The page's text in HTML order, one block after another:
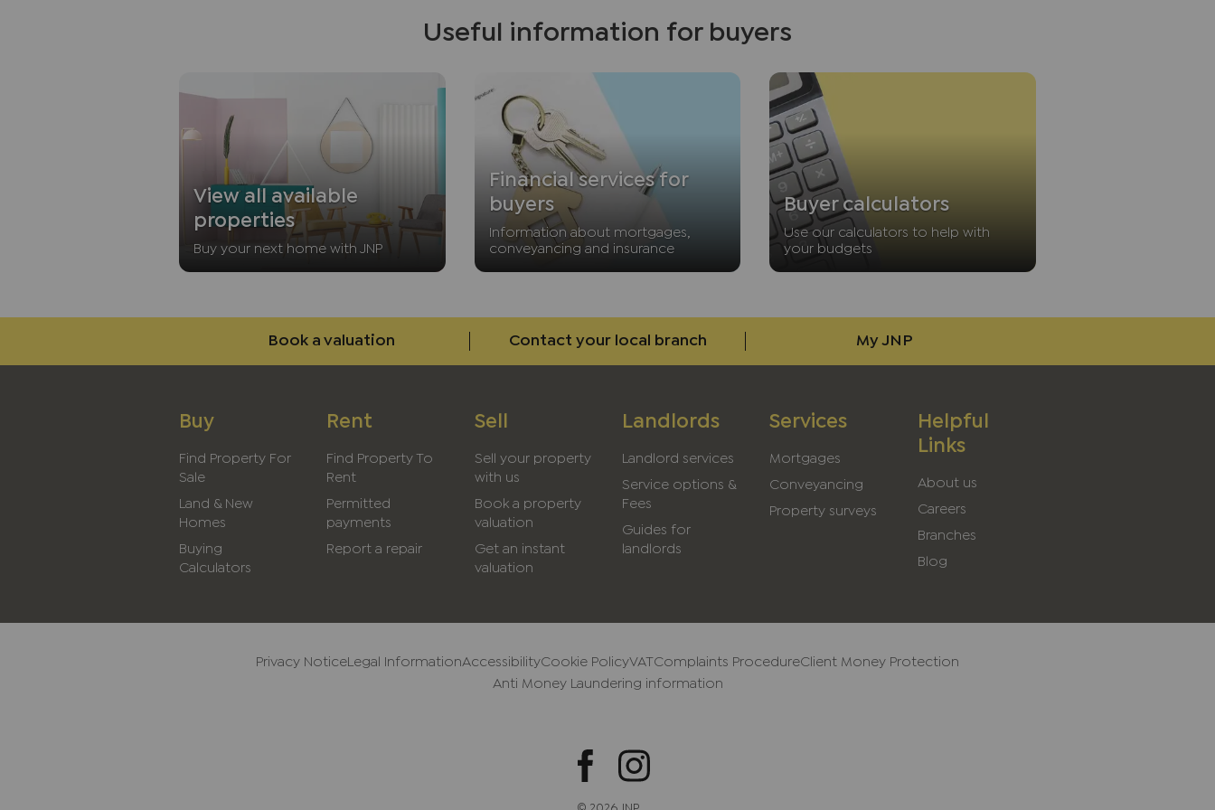
Useful information for buyers
View all available
properties
Buy your next home with JNP
Financial services for
buyers
Information about mortgages,
conveyancing and insurance
Buyer calculators
Use our calculators to help with
your budgets
Book a valuation Contact your local branch My JNP
Buy
Find Property For
Sale
Land & New
Homes
Buying
Calculators
Rent
Find Property To
Rent
Permitted
payments
Report a repair
Sell
Sell your property
with us
Book a property
valuation
Get an instant
valuation
Landlords
Landlord services
Service options &
Fees
Guides for
landlords
Services
Mortgages
Conveyancing
Property surveys
Helpful
Links
About us
Careers
Branches
Blog
Privacy Notice Legal InformationAccessibilityCookie PolicyVAT Complaints ProcedureClient Money Protection
Anti Money Laundering information